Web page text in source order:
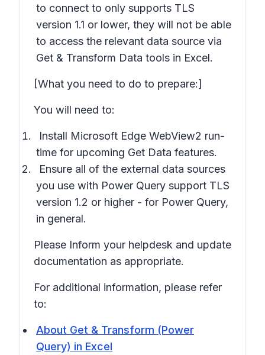
to connect to only supports TLS
version 1.1 or lower, they will not be able
to access the relevant data source via
Get & Transform Data tools in Excel.
[What you need to do to prepare:]
You will need to:
Install Microsoft Edge WebView2 run-
time for upcoming Get Data features.
Ensure all of the external data sources
you use with Power Query support TLS
version 1.2 or higher - for Power Query,
in general.
Please Inform your helpdesk and update
documentation as appropriate.
For additional information, please refer
to:
About Get & Transform (Power
Query) in Excel